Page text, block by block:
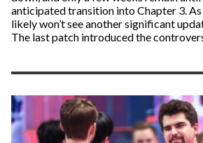
anticipated transition into Chapter 3. As
likely won’t see another significant
The last patch introduced the